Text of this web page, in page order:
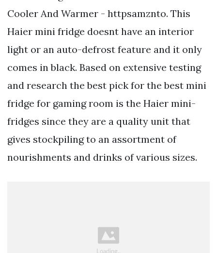
Cooler And Warmer - httpsamznto. This
Haier mini fridge doesnt have an interior
light or an auto-defrost feature and it only
comes in black. Based on extensive testing
and research the best pick for the best mini
fridge for gaming room is the Haier mini-
fridges since they are a quality unit that
gives stockpiling to an assortment of
nourishments and drinks of various sizes.